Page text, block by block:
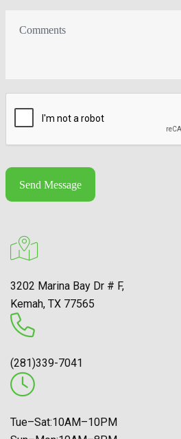
Send Message
3202 Marina Bay Dr # F,
Kemah, TX 77565
(281)339-7041
Tue–Sat:10AM–10PM